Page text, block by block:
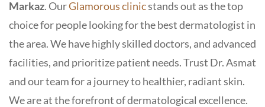
Markaz. OurGlamorous clinicstands out as the top
choice for people looking for the best dermatologist in
the area. We have highly skilled doctors, and advanced
facilities, and prioritize patient needs. Trust Dr. Asmat
and our team for a journey to healthier, radiant skin.
We are at the forefront of dermatological excellence.